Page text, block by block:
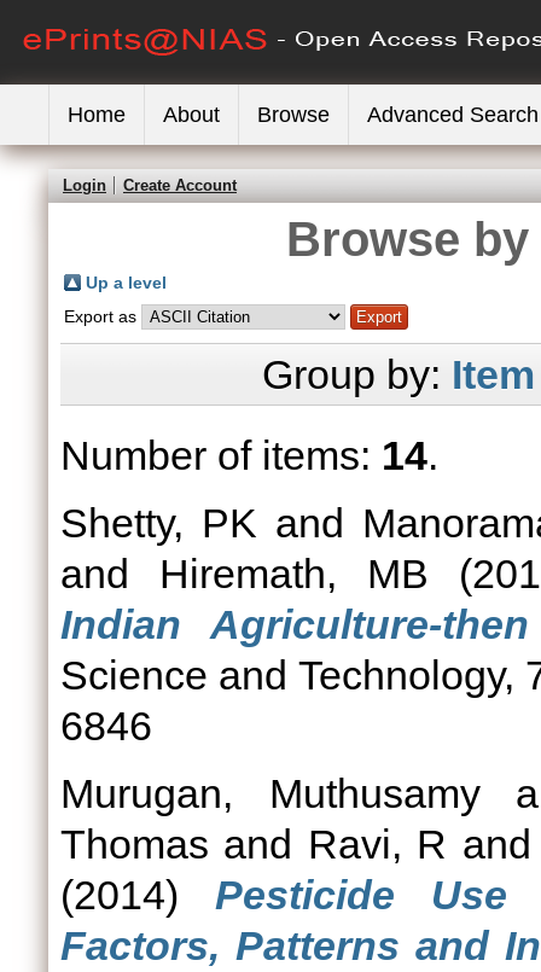
Home About Browse Advanced Search
Login Create Account
Browse
Up a level
Export as
Group by:
Number of items: 14.
Shetty, PK and
and Hiremath, MB
Indian Agriculture-
Science and Technology,
6846
Murugan, Muthusamy
Thomas and Ravi, R
(2014) Pesticide
Factors, Patterns and